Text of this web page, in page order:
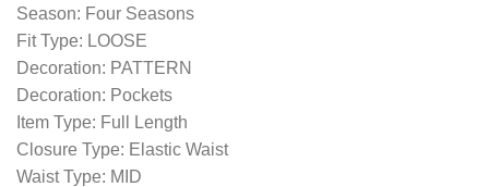
Season: Four Seasons
Fit Type: LOOSE
Decoration: PATTERN
Decoration: Pockets
Item Type: Full Length
Closure Type: Elastic Waist
Waist Type: MID